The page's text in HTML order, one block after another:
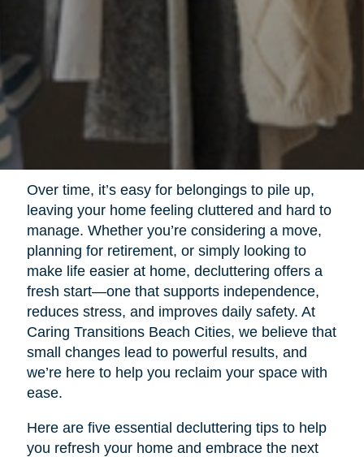
Over time, it’s easy for belongings to pile up,
leaving your home feeling cluttered and hard to
manage. Whether you’re considering a move,
planning for retirement, or simply looking to
make life easier at home, decluttering offers a
fresh start—one that supports independence,
reduces stress, and improves daily safety. At
Caring Transitions Beach Cities, we believe that
small changes lead to powerful results, and
we’re here to help you reclaim your space with
ease.
Here are five essential decluttering tips to help
you refresh your home and embrace the next